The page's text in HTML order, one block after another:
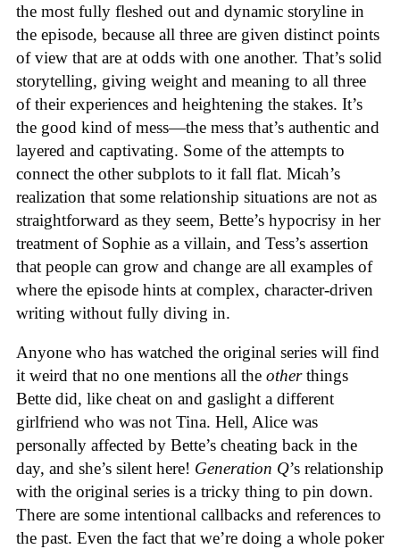
the most fully fleshed out and dynamic storyline in
the episode, because all three are given distinct points
of view that are at odds with one another. That’s solid
storytelling, giving weight and meaning to all three
of their experiences and heightening the stakes. It’s
the good kind of mess—the mess that’s authentic and
layered and captivating. Some of the attempts to
connect the other subplots to it fall flat. Micah’s
realization that some relationship situations are not as
straightforward as they seem, Bette’s hypocrisy in her
treatment of Sophie as a villain, and Tess’s assertion
that people can grow and change are all examples of
where the episode hints at complex, character-driven
writing without fully diving in.
Anyone who has watched the original series will find
it weird that no one mentions all the otherthings
Bette did, like cheat on and gaslight a different
girlfriend who was not Tina. Hell, Alice was
personally affected by Bette’s cheating back in the
day, and she’s silent here! Generation Q’s relationship
with the original series is a tricky thing to pin down.
There are some intentional callbacks and references to
the past. Even the fact that we’re doing a whole poker